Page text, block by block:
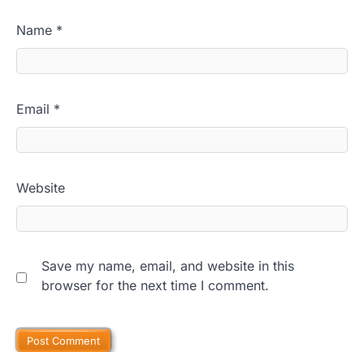
Name *
Email *
Website
Save my name, email, and website in this
browser for the next time I comment.